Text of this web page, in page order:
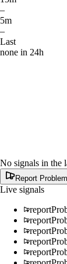
–
5m
–
Last
none in 24h
No signals in the
Report Problem
Live signals
report
report
report
report
report